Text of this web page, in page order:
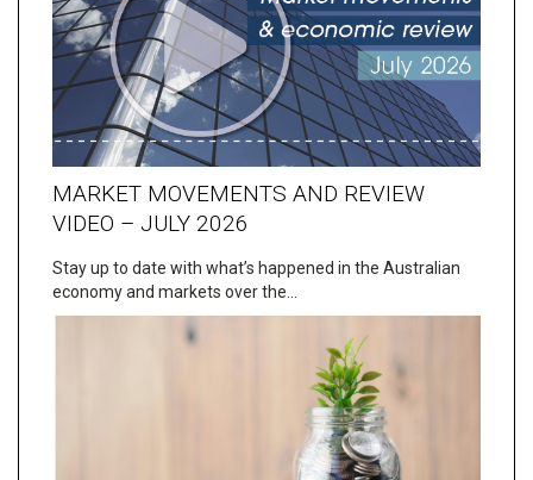
MARKET MOVEMENTS AND REVIEW
VIDEO – JULY 2026
Stay up to date with what’s happened in the Australian
economy and markets over the…